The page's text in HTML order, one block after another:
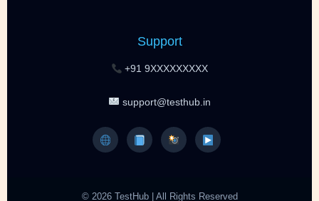
Support
+91 9XXXXXXXXX
support@testhub.in
© 2026 TestHub | All Rights Reserved